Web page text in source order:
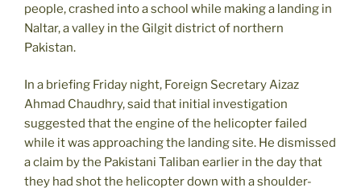
people, crashed into a school while making a landing in
Naltar, a valley in the Gilgit district of northern
Pakistan.
In a briefing Friday night, Foreign Secretary Aizaz
Ahmad Chaudhry, said that initial investigation
suggested that the engine of the helicopter failed
while it was approaching the landing site. He dismissed
a claim by the Pakistani Taliban earlier in the day that
they had shot the helicopter down with a shoulder-